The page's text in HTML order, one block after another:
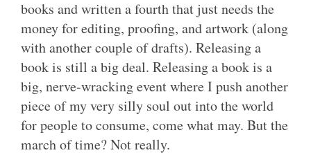
books and written a fourth that just needs the
money for editing, proofing, and artwork (along
with another couple of drafts). Releasing a
book is still a big deal. Releasing a book is a
big, nerve-wracking event where I push another
piece of my very silly soul out into the world
for people to consume, come what may. But the
march of time? Not really.